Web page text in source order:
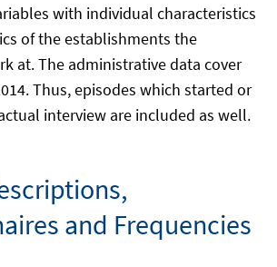
with individual characteristics
of the establishments the
at. The administrative data cover
Thus, episodes which started or
interview are included as well.
and Frequencies